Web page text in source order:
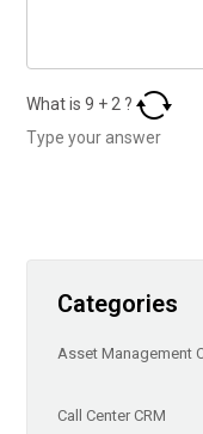
What is 9 + 2 ?
Categories
Asset Management
Call Center CRM